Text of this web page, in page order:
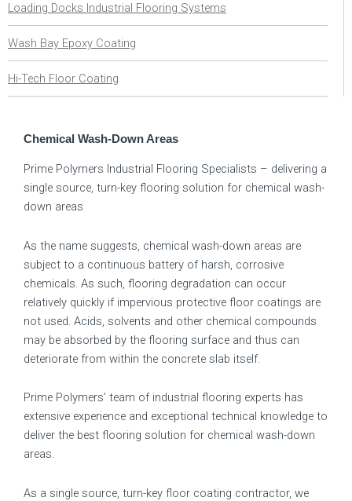
Loading Docks Industrial Flooring Systems
Wash Bay Epoxy Coating
Hi-Tech Floor Coating
Chemical Wash-Down Areas
Prime Polymers Industrial Flooring Specialists – delivering a
single source, turn-key flooring solution for chemical wash-
down areas
As the name suggests, chemical wash-down areas are
subject to a continuous battery of harsh, corrosive
chemicals. As such, flooring degradation can occur
relatively quickly if impervious protective floor coatings are
not used. Acids, solvents and other chemical compounds
may be absorbed by the flooring surface and thus can
deteriorate from within the concrete slab itself.
Prime Polymers’ team of industrial flooring experts has
extensive experience and exceptional technical knowledge to
deliver the best flooring solution for chemical wash-down
areas.
As a single source, turn-key floor coating contractor, we